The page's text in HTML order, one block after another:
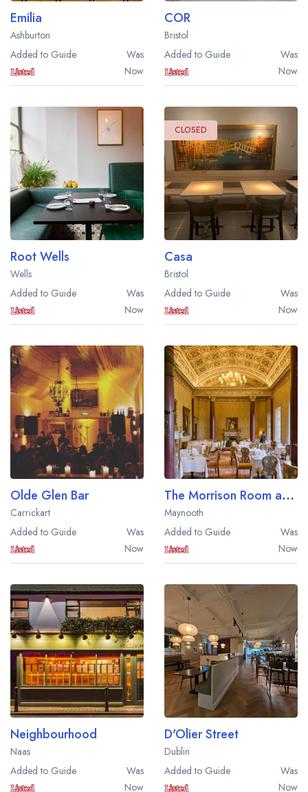
Emilia
Ashburton
Added to Guide
Was
Now
COR
Bristol
Added to Guide
Was
Now
Root Wells
Wells
Added to Guide
Was
Now
CLOSED
Casa
Bristol
Added to Guide
Was
Now
Olde Glen Bar
Carrickart
Added to Guide
Was
Now
The Morrison Room at Carton House
Maynooth
Added to Guide
Was
Now
Neighbourhood
Naas
Added to Guide
Was
Now
D'Olier Street
Dublin
Added to Guide
Was
Now